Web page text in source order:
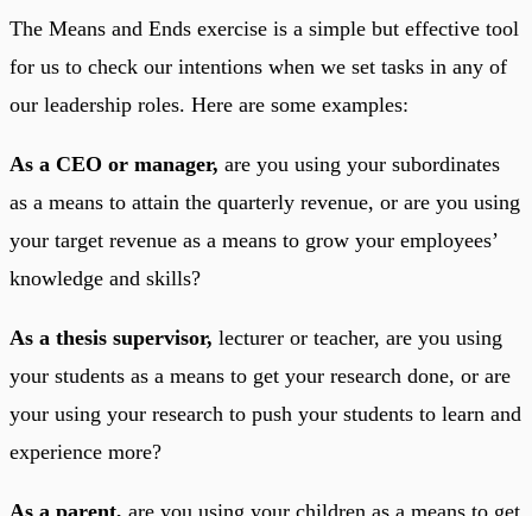
The Means and Ends exercise is a simple but effective tool
for us to check our intentions when we set tasks in any of
our leadership roles. Here are some examples:
As a CEO or manager, are you using your subordinates
as a means to attain the quarterly revenue, or are you using
your target revenue as a means to grow your employees’
knowledge and skills?
As a thesis supervisor, lecturer or teacher, are you using
your students as a means to get your research done, or are
your using your research to push your students to learn and
experience more?
As a parent, are you using your children as a means to get